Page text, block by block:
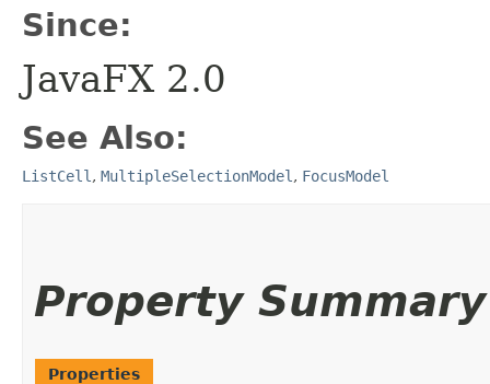
Since:
JavaFX 2.0
See Also:
ListCell , MultipleSelectionModel , FocusModel
Property Summary
Properties